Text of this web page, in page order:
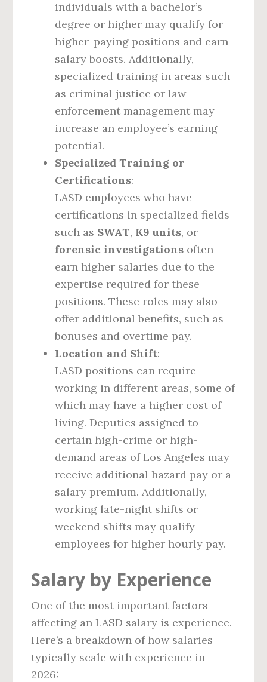
individuals with a bachelor’s
degree or higher may qualify for
higher-paying positions and earn
salary boosts. Additionally,
specialized training in areas such
as criminal justice or law
enforcement management may
increase an employee’s earning
potential.
Specialized Training or
Certifications:
LASD employees who have
certifications in specialized fields
such as SWAT, K9 units, or
forensic investigations often
earn higher salaries due to the
expertise required for these
positions. These roles may also
offer additional benefits, such as
bonuses and overtime pay.
Location and Shift:
LASD positions can require
working in different areas, some of
which may have a higher cost of
living. Deputies assigned to
certain high-crime or high-
demand areas of Los Angeles may
receive additional hazard pay or a
salary premium. Additionally,
working late-night shifts or
weekend shifts may qualify
employees for higher hourly pay.
Salary by Experience
One of the most important factors
affecting an LASD salary is experience.
Here’s a breakdown of how salaries
typically scale with experience in
2026: